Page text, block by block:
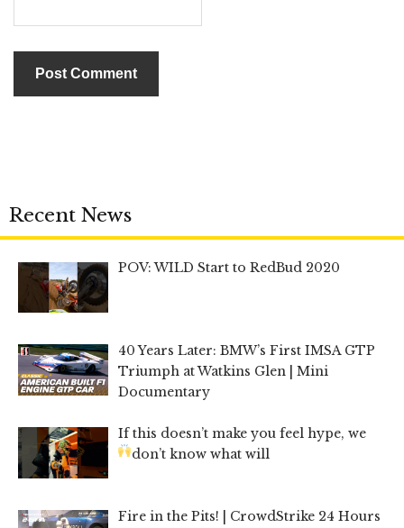
Recent News
POV: WILD Start to RedBud 2020
40 Years Later: BMW’s First IMSA GTP
Triumph at Watkins Glen | Mini
Documentary
If this doesn’t make you feel hype, we
don’t know what will
Fire in the Pits! | CrowdStrike 24 Hours